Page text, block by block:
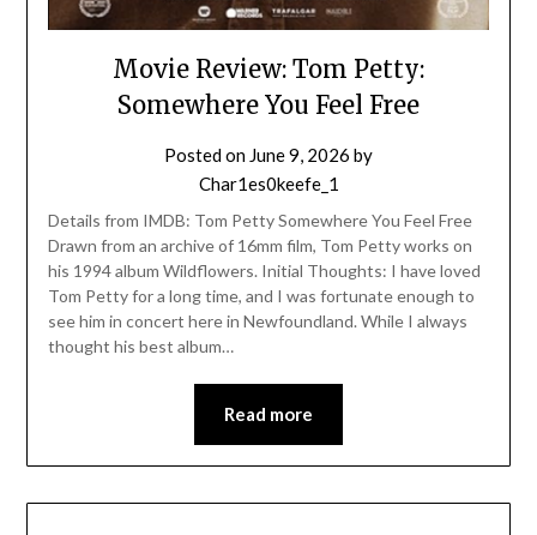
Movie Review: Tom Petty:
Somewhere You Feel Free
Posted on June 9, 2026 by
Char1es0keefe_1
Details from IMDB: Tom Petty Somewhere You Feel Free
Drawn from an archive of 16mm film, Tom Petty works on
his 1994 album Wildflowers. Initial Thoughts: I have loved
Tom Petty for a long time, and I was fortunate enough to
see him in concert here in Newfoundland. While I always
thought his best album…
Read more